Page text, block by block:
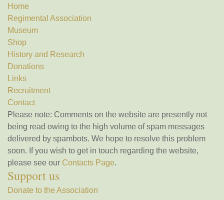
Home
Regimental Association
Museum
Shop
History and Research
Donations
Links
Recruitment
Contact
Please note: Comments on the website are presently not
being read owing to the high volume of spam messages
delivered by spambots. We hope to resolve this problem
soon. If you wish to get in touch regarding the website,
please see our Contacts Page.
Support us
Donate to the Association